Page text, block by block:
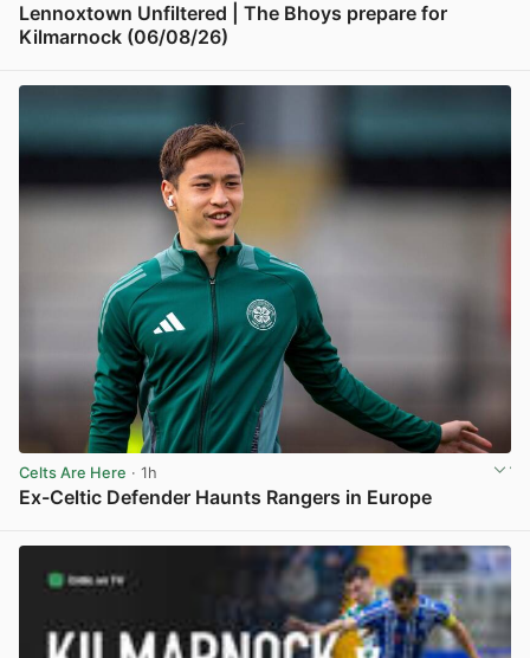
Lennoxtown Unfiltered | The Bhoys prepare for
Kilmarnock (06/08/26)
Celts Are Here · 1h
Ex-Celtic Defender Haunts Rangers in Europe